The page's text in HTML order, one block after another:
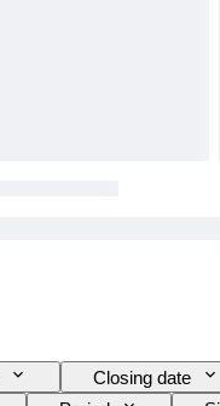
Closing date